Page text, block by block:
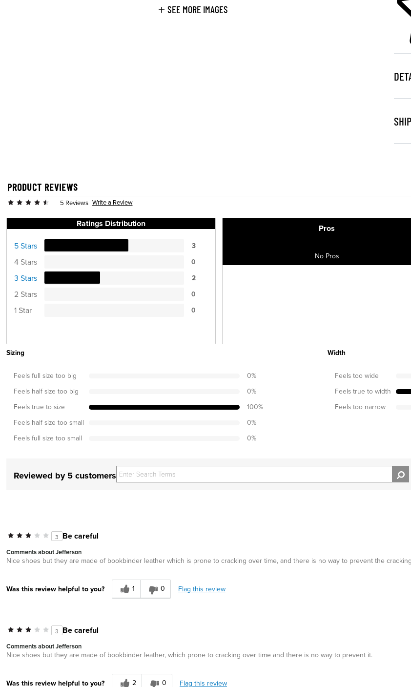
SEE MORE IMAGES
PRODUCT REVIEWS
5 Reviews Write a Review
Ratings Distribution
5 Stars 3
4 Stars 0
3 Stars 2
2 Stars 0
1 Star 0
Pros
No Pros
Sizing
Feels full size too big 0%
Feels half size too big 0%
Feels true to size 100%
Feels half size too small 0%
Feels full size too small 0%
Width
Feels too wide
Feels true to width
Feels too narrow
Reviewed by 5 customers
3 Be careful
Comments about Jefferson
Nice shoes but they are made of bookbinder leather which is prone to cracking over time, and there is no way to prevent the
Was this review helpful to you? 1 0 Flag this review
3 Be careful
Comments about Jefferson
Nice shoes but they are made of bookbinder leather, which prone to cracking over time and there is no way to prevent it.
Was this review helpful to you? 2 0 Flag this review